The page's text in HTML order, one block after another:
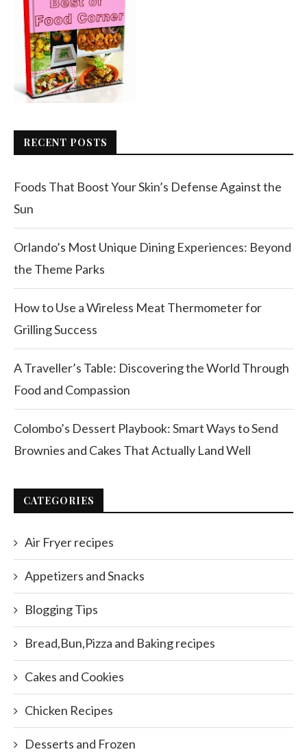
RECENT POSTS
Foods That Boost Your Skin’s Defense Against the
Sun
Orlando’s Most Unique Dining Experiences: Beyond
the Theme Parks
How to Use a Wireless Meat Thermometer for
Grilling Success
A Traveller’s Table: Discovering the World Through
Food and Compassion
Colombo’s Dessert Playbook: Smart Ways to Send
Brownies and Cakes That Actually Land Well
CATEGORIES
Air Fryer recipes
Appetizers and Snacks
Blogging Tips
Bread,Bun,Pizza and Baking recipes
Cakes and Cookies
Chicken Recipes
Desserts and Frozen